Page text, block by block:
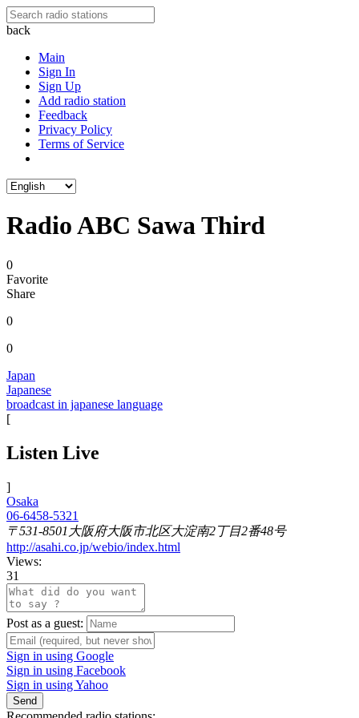
back
Main
Sign In
Sign Up
Add radio station
Feedback
Privacy Policy
Terms of Service
Radio ABC Sawa Third
0
Favorite
Share
0
0
Japan
Japanese
broadcast in japanese language
[
Listen Live
]
Osaka
06-6458-5321
〒531-8501大阪府大阪市北区大淀南2丁目2番48号
http://asahi.co.jp/webio/index.html
Views:
31
Post as a guest:
Sign in using Google
Sign in using Facebook
Sign in using Yahoo
Send